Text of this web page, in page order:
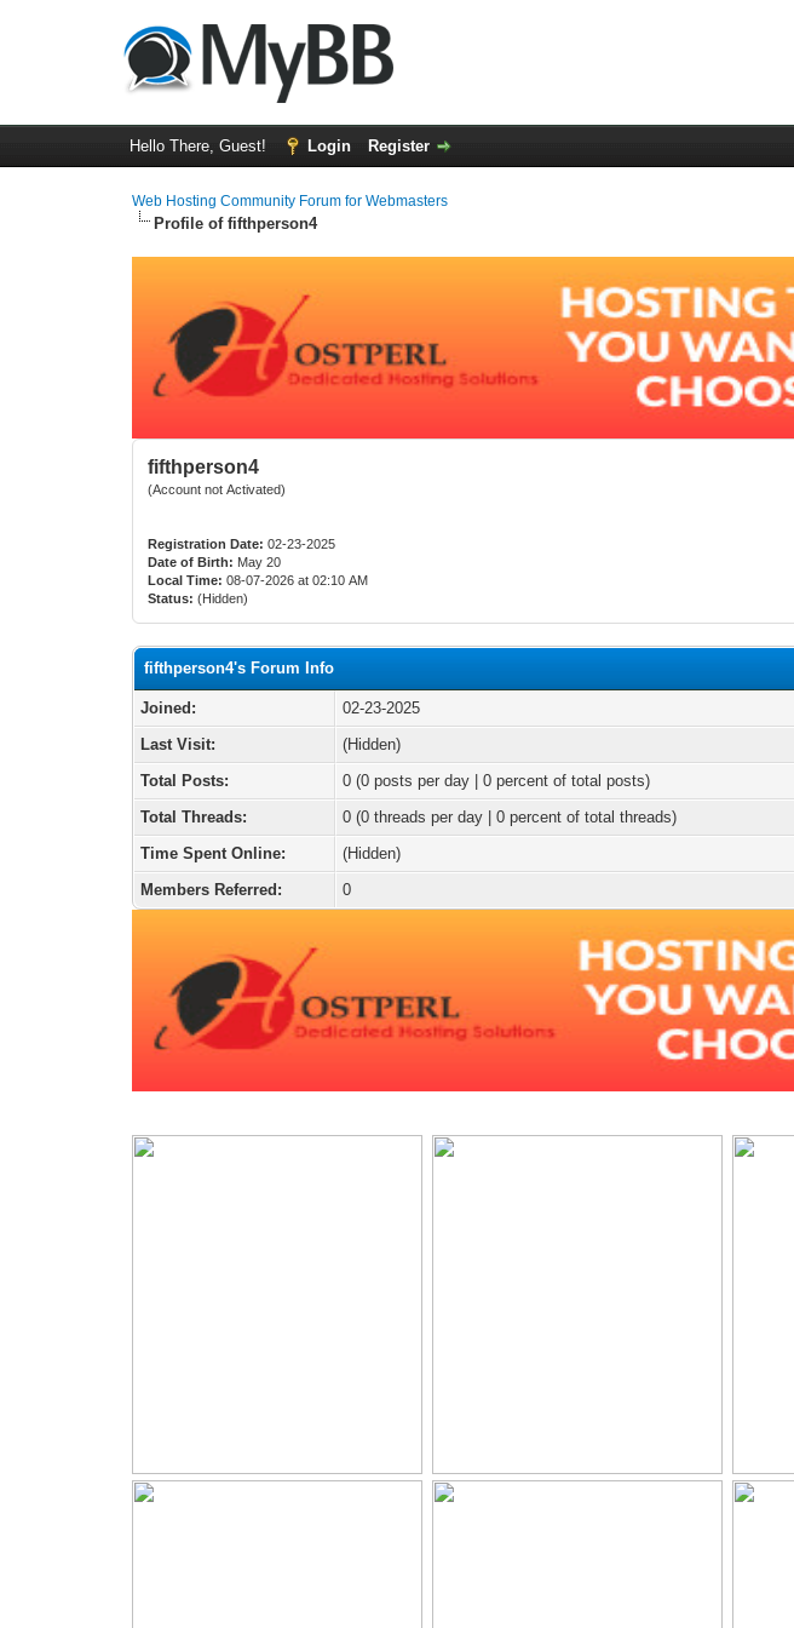
Hello There, Guest! Login Register
Web Hosting Community Forum for Webmasters
Profile of fifthperson4
fifthperson4
(Account not Activated)
Registration Date: 02-23-2025
Date of Birth: May 20
Local Time: 08-07-2026 at 02:10 AM
Status: (Hidden)
fifthperson4's Forum Info
Joined:
02-23-2025
Last Visit:
(Hidden)
Total Posts:
0 (0 posts per day | 0 percent of total posts)
Total Threads:
0 (0 threads per day | 0 percent of total threads)
Time Spent Online:
(Hidden)
Members Referred:
0